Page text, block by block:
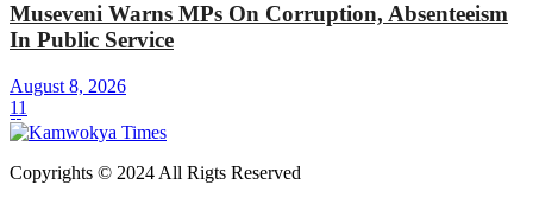
Museveni Warns MPs On Corruption, Absenteeism
In Public Service
August 8, 2026
11
Copyrights © 2024 All Rigts Reserved